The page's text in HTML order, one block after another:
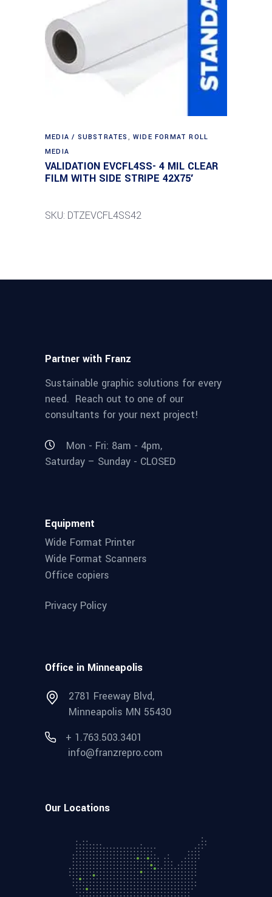
MEDIA / SUBSTRATES ,WIDE FORMAT ROLL
MEDIA
VALIDATION EVCFL4SS- 4 MIL CLEAR
FILM WITH SIDE STRIPE 42X75′
SKU: DTZEVCFL4SS42
Partner with Franz
Sustainable graphic solutions for every
need. Reach out to one of our
consultants for your next project!
Mon - Fri: 8am - 4pm,
Saturday – Sunday - CLOSED
Equipment
Wide Format Printer
Wide Format Scanners
Office copiers
Privacy Policy
Office in Minneapolis
2781 Freeway Blvd,
Minneapolis MN 55430
+ 1.763.503.3401
info@franzrepro.com
Our Locations